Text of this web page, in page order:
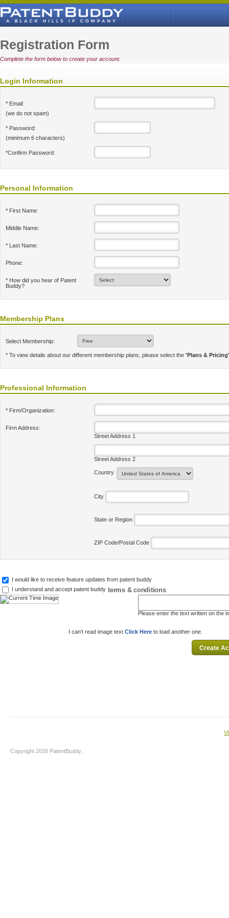
Registration Form
Complete the form below to create your account.
Login Information
* Email:
(we do not spam)
* Password:
(minimum 6 characters)
*Confirm Password:
Personal Information
* First Name:
Middle Name:
* Last Name:
Phone:
* How did you hear of Patent
Buddy?
Membership Plans
Select Membership:
* To view details about our different membership plans, please select the 'Plans & Pricing'
Professional Information
* Firm/Organization:
Firm Address:
Street Address 1
Street Address 2
Country
City
State or Region
ZIP Code/Postal Code
I would like to receive feature updates from patent buddy
I understand and accept patent buddy terms & conditions
Please enter the text written on the
I can't read image text Click Here to load another one.
Copyright 2026 PatentBuddy.